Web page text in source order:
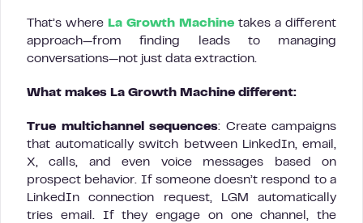
That’s where La Growth Machine takes a different
approach—from finding leads to managing
conversations—not just data extraction.
What makes La Growth Machine different:
True multichannel sequences: Create campaigns
that automatically switch between LinkedIn, email,
X, calls, and even voice messages based on
prospect behavior. If someone doesn’t respond to a
LinkedIn connection request, LGM automatically
tries email. If they engage on one channel, the